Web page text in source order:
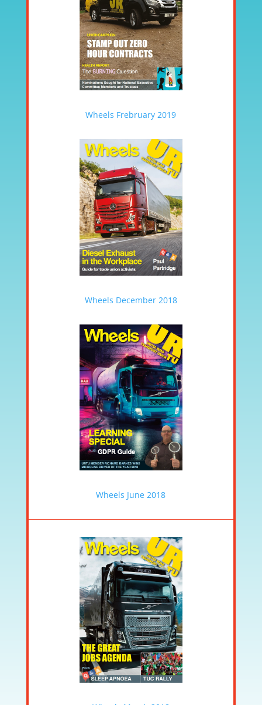
Wheels Frebruary 2019
Wheels December 2018
Wheels June 2018